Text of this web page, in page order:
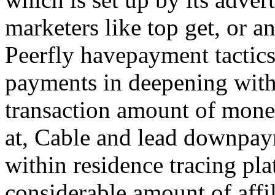
marketers like top get, or
Peerfly havepayment
payments in deepening
transaction amount of
at, Cable and lead
within residence tracing